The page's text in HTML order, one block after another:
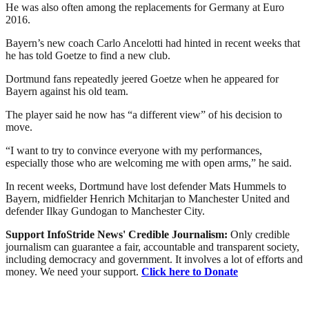
He was also often among the replacements for Germany at Euro
2016.
Bayern’s new coach Carlo Ancelotti had hinted in recent weeks that
he has told Goetze to find a new club.
Dortmund fans repeatedly jeered Goetze when he appeared for
Bayern against his old team.
The player said he now has “a different view” of his decision to
move.
“I want to try to convince everyone with my performances,
especially those who are welcoming me with open arms,” he said.
In recent weeks, Dortmund have lost defender Mats Hummels to
Bayern, midfielder Henrich Mchitarjan to Manchester United and
defender Ilkay Gundogan to Manchester City.
Support InfoStride News' Credible Journalism: Only credible
journalism can guarantee a fair, accountable and transparent society,
including democracy and government. It involves a lot of efforts and
money. We need your support. Click here to Donate